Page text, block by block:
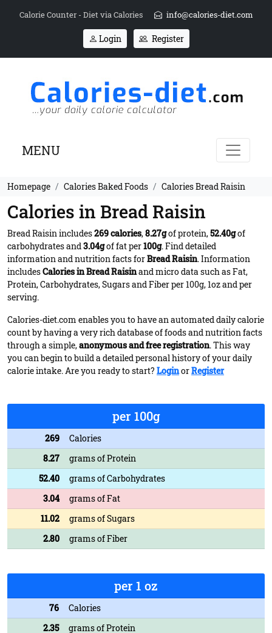
Calorie Counter - Diet via Calories info@calories-diet.com
Login Register
MENU
Homepage Calories Baked Foods Calories Bread Raisin
Calories in Bread Raisin
Bread Raisin includes269 calories,8.27gof protein,52.40gof
carbohydrates and3.04gof fat per100g. Find detailed
information and nutrition facts forBread Raisin. Information
includesCalories in Bread Raisinand micro data such as Fat,
Protein, Carbohydrates, Sugars and Fiber per 100g, 1oz and per
serving.
Calories-diet.com enables you to have an automated daily calorie
count by having a very rich database of foods and nutrition facts
through a simple,anonymous and free registration. This way
you can begin to build a detailed personal history of your daily
calorie intake. Are you ready to start? LoginorRegister
per 100g
269
Calories
8.27
grams of Protein
52.40
grams of Carbohydrates
3.04
grams of Fat
11.02
grams of Sugars
2.80
grams of Fiber
per 1 oz
76
Calories
2.35
grams of Protein